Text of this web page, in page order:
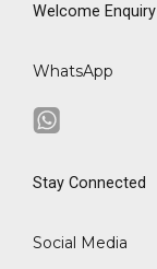
Welcome Enquiry
WhatsApp
Stay Connected
Social Media